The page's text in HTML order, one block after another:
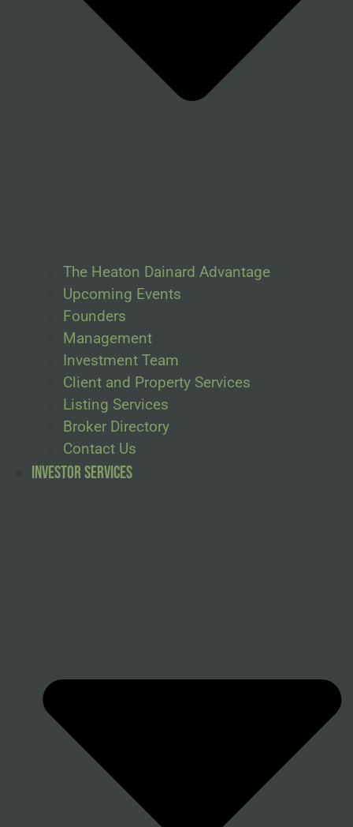
The Heaton Dainard Advantage
Upcoming Events
Founders
Management
Investment Team
Client and Property Services
Listing Services
Broker Directory
Contact Us
Investor Services